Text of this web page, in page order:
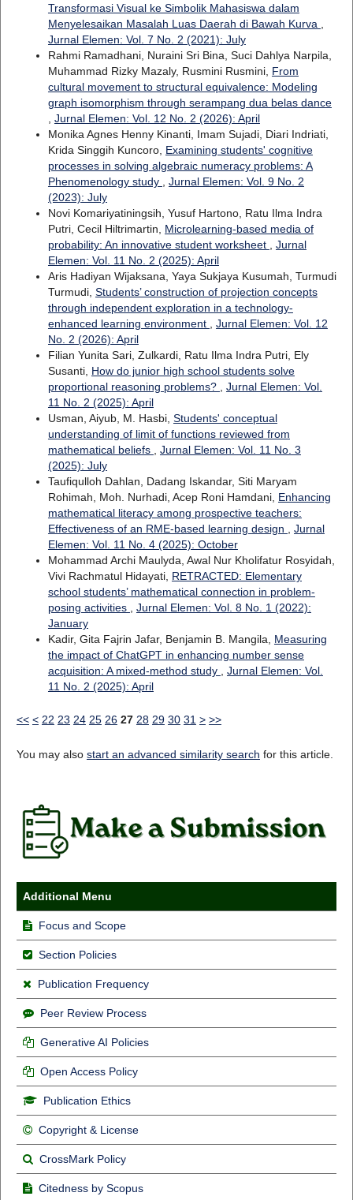
Transformasi Visual ke Simbolik Mahasiswa dalam
Menyelesaikan Masalah Luas Daerah di Bawah Kurva ,
Jurnal Elemen: Vol. 7 No. 2 (2021): July
Rahmi Ramadhani, Nuraini Sri Bina, Suci Dahlya Narpila,
Muhammad Rizky Mazaly, Rusmini Rusmini, From
cultural movement to structural equivalence: Modeling
graph isomorphism through serampang dua belas dance
, Jurnal Elemen: Vol. 12 No. 2 (2026): April
Monika Agnes Henny Kinanti, Imam Sujadi, Diari Indriati,
Krida Singgih Kuncoro, Examining students' cognitive
processes in solving algebraic numeracy problems: A
Phenomenology study , Jurnal Elemen: Vol. 9 No. 2
(2023): July
Novi Komariyatiningsih, Yusuf Hartono, Ratu Ilma Indra
Putri, Cecil Hiltrimartin, Microlearning-based media of
probability: An innovative student worksheet , Jurnal
Elemen: Vol. 11 No. 2 (2025): April
Aris Hadiyan Wijaksana, Yaya Sukjaya Kusumah, Turmudi
Turmudi, Students’ construction of projection concepts
through independent exploration in a technology-
enhanced learning environment , Jurnal Elemen: Vol. 12
No. 2 (2026): April
Filian Yunita Sari, Zulkardi, Ratu Ilma Indra Putri, Ely
Susanti, How do junior high school students solve
proportional reasoning problems? , Jurnal Elemen: Vol.
11 No. 2 (2025): April
Usman, Aiyub, M. Hasbi, Students' conceptual
understanding of limit of functions reviewed from
mathematical beliefs , Jurnal Elemen: Vol. 11 No. 3
(2025): July
Taufiqulloh Dahlan, Dadang Iskandar, Siti Maryam
Rohimah, Moh. Nurhadi, Acep Roni Hamdani, Enhancing
mathematical literacy among prospective teachers:
Effectiveness of an RME-based learning design , Jurnal
Elemen: Vol. 11 No. 4 (2025): October
Mohammad Archi Maulyda, Awal Nur Kholifatur Rosyidah,
Vivi Rachmatul Hidayati, RETRACTED: Elementary
school students’ mathematical connection in problem-
posing activities , Jurnal Elemen: Vol. 8 No. 1 (2022):
January
Kadir, Gita Fajrin Jafar, Benjamin B. Mangila, Measuring
the impact of ChatGPT in enhancing number sense
acquisition: A mixed-method study , Jurnal Elemen: Vol.
11 No. 2 (2025): April
<< < 22 23 24 25 26 27 28 29 30 31 > >>
You may also start an advanced similarity search for this article.
Additional Menu
Focus and Scope
Section Policies
Publication Frequency
Peer Review Process
Generative AI Policies
Open Access Policy
Publication Ethics
Copyright & License
CrossMark Policy
Citedness by Scopus